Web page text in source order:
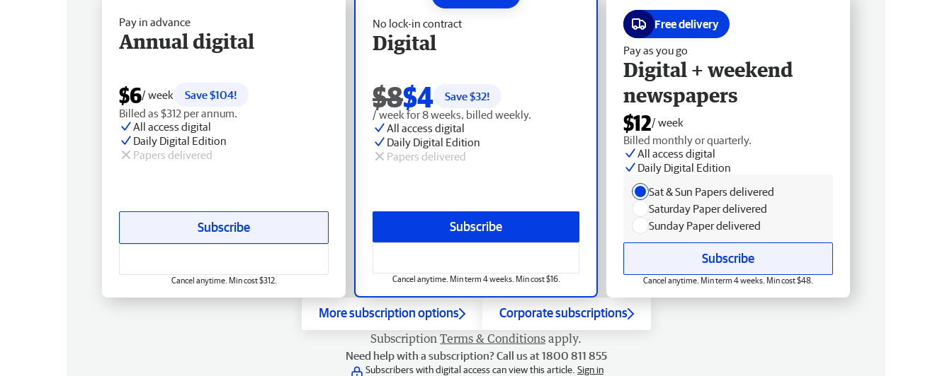
No lock-in contract
Digital
$8$4 Save $32!
/ week for 8 weeks, billed weekly.
All access digital
Daily Digital Edition
Papers delivered
Subscribe
Cancel anytime. Min term 4 weeks. Min cost $16.
Pay in advance
Annual digital
$6/ week
Save $104!
Billed as $312 per annum.
All access digital
Daily Digital Edition
Papers delivered
Subscribe
Cancel anytime. Min cost $312.
Free delivery
Pay as you go
Digital + weekend
newspapers
$12/ week
Billed monthly or quarterly.
All access digital
Daily Digital Edition
Sat & Sun Papers delivered
Saturday Paper delivered
Sunday Paper delivered
Subscribe
Cancel anytime. Min term 4 weeks. Min cost $48.
More subscription options Corporate subscriptions
Subscription Terms & Conditions apply.
Need help with a subscription? Call us at 1800 811 855
Subscribers with digital access can view this article. Sign in